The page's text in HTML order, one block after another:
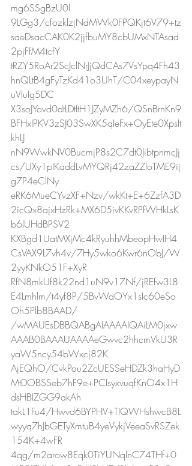
mg6SSgBzU0l
9LGg3/cfozklzjNdMWk0FPQKjt6V79+tz
saeDsacCAK0K2jjfbuMY8cbUMxNTAsad
2pjFfM4tcfY
tRZY5RoAr2ScJclNrJjQdCAs7VsYpq4Fh43
hnQLtB4gFyTzKd41o3UhT/C04xeypayN
uVIuIg5DC
X3soJYovd0dtLDtItH1JZyMZh6/QSnBrnKn9
BFHxIPKV3zSJ03SwXK5qIeFx+OyEte0XpsIt
khLJ
nN9WwkNV0BucmjP8s2C7dt0JibtpnmcJj
cs/UXy1pIKaddLvMYQRj42zaZZloTME9ij
g7P4eClNy
eRK6MueCYvzXF+Nzv/wkKt+E+6ZzfA3D
2icQx8ajxHzRk+MX6D5ivKKvRPfWHkLsK
b6lUHdBPSV2
KXBgd1UatMXjMc4kRyuhhMbeopHwIH4
CsVAX9L7vh4v/7Hy5wko6Kwr6nObJ/W
2yyKNkO51F+XyR
RfN8mkUf8k22nd1uN9v17Nf/jREfw3L8
E4Lmhlm/t4yf8P/5BvWaOYx1sIc60eSo
Oh5Plb8BAAD/
/wMAUEsDBBQABgAIAAAAIQAiLM0jxw
AAAB0BAAAUAAAAeGwvc2hhcmVkU3R
yaW5ncy54bWxcj82K
AjEQhO/CvkPou2ZcUESSeHDZk3haHyD
MtDOBSSeb7hF9e+PCIsyxvuqfKnO4x1H
dsHBIZGG9akAh
takL1Fu4/Hwvd6BYPHV+TIQWHshwcB8L
wyyq7hJbGETyXmtuB4yeVykjVeeaSvRSZek
154K+4wFR
4qg/m2arow8Eqk0TiYUNqInC74THf+0